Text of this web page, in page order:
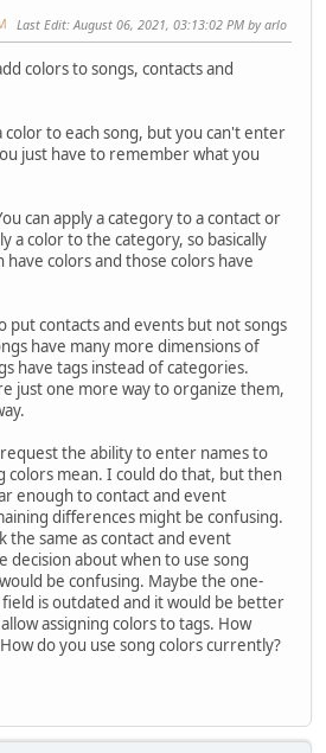
Last Edit: August 06, 2021, 03:13:02 PM by arlo
colors to songs, contacts and
color to each song, but you can't enter
just have to remember what you
can apply a category to a contact or
a color to the category, so basically
have colors and those colors have
put contacts and events but not songs
have many more dimensions of
have tags instead of categories.
just one more way to organize them,
the ability to enter names to
colors mean. I could do that, but then
enough to contact and event
differences might be confusing.
the same as contact and event
decision about when to use song
be confusing. Maybe the one-
is outdated and it would be better
assigning colors to tags. How
do you use song colors currently?